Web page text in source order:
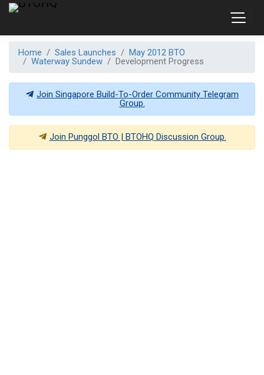
Home Sales Launches
May 2012 BTO
Waterway Sundew
Development Progress
Join Singapore Build-To-Order Community Telegram
Group.
Join Punggol BTO | BTOHQ Discussion Group.